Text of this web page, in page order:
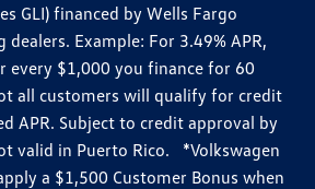
GLI) financed by Wells Fargo
Example: For 3.49% APR,
every $1,000 you finance for 60
all customers will qualify for credit
APR. Subject to credit approval by
valid in Puerto Rico. *Volkswagen
a $1,500 Customer Bonus when